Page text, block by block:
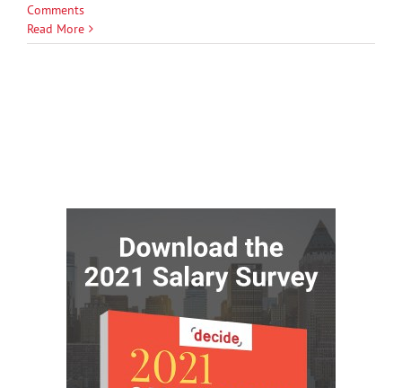
Comments
Read More